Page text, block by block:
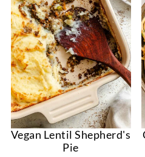
Vegan Lentil Shepherd's
Pie